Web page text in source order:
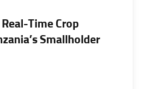
Time Crop
Smallholder